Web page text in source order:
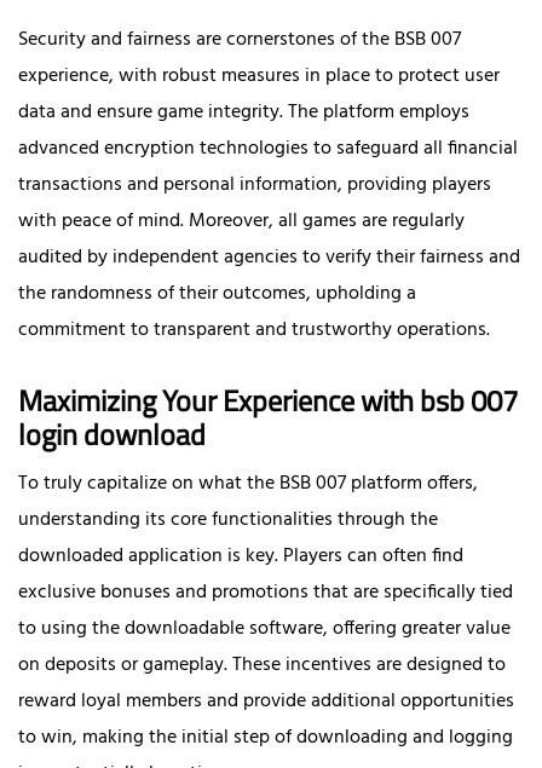
Security and fairness are cornerstones of the BSB 007
experience, with robust measures in place to protect user
data and ensure game integrity. The platform employs
advanced encryption technologies to safeguard all financial
transactions and personal information, providing players
with peace of mind. Moreover, all games are regularly
audited by independent agencies to verify their fairness and
the randomness of their outcomes, upholding a
commitment to transparent and trustworthy operations.
Maximizing Your Experience with bsb 007
login download
To truly capitalize on what the BSB 007 platform offers,
understanding its core functionalities through the
downloaded application is key. Players can often find
exclusive bonuses and promotions that are specifically tied
to using the downloadable software, offering greater value
on deposits or gameplay. These incentives are designed to
reward loyal members and provide additional opportunities
to win, making the initial step of downloading and logging